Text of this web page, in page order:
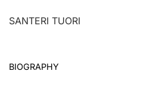
SANTERI TUORI
BIOGRAPHY